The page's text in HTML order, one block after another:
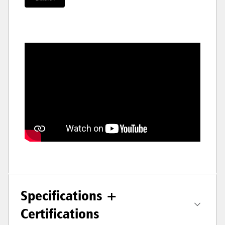
Specifications +
Certifications